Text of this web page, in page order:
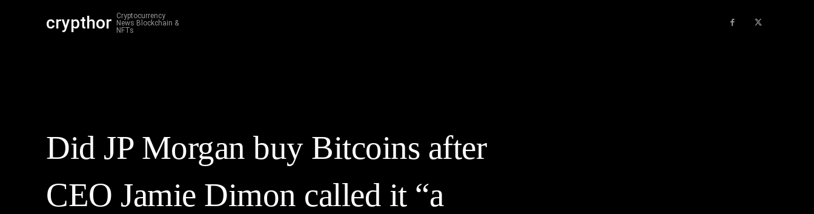
crypthor
Cryptocurrency
News Blockchain &
NFTs
Did JP Morgan buy Bitcoins after
CEO Jamie Dimon called it “a